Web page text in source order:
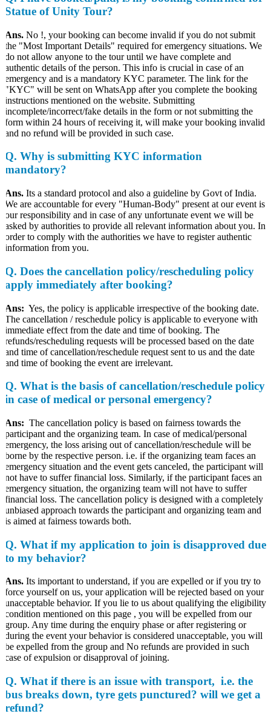
of Unity Tour?
No !, your booking can become invalid if you do not submit
"Most Important Details" required for emergency situations. We
not allow anyone to the tour until we have complete and
details of the person. This info is crucial in case of an
and is a mandatory KYC parameter. The link for the
will be sent on WhatsApp after you complete the booking
mentioned on the website. Submitting
incorrect/fake details in the form or not submitting the
within 24 hours of receiving it, will make your booking invalid
no refund will be provided in such case.
Why is submitting KYC information
Its a standard protocol and also a guideline by Govt of India.
are accountable for every "Human-Body" present at our event is
responsibility and in case of any unfortunate event we will be
by authorities to provide all relevant information about you. In
to comply with the authorities we have to register authentic
from you.
Does the cancellation policy/rescheduling policy
immediately after booking?
Yes, the policy is applicable irrespective of the booking date.
cancellation / reschedule policy is applicable to everyone with
effect from the date and time of booking. The
rescheduling requests will be processed based on the date
time of cancellation/reschedule request sent to us and the date
time of booking the event are irrelevant.
What is the basis of cancellation/reschedule policy
case of medical or personal emergency?
The cancellation policy is based on fairness towards the
and the organizing team. In case of medical/personal
the loss arising out of cancellation/reschedule will be
by the respective person. i.e. if the organizing team faces an
situation and the event gets canceled, the participant will
have to suffer financial loss. Similarly, if the participant faces an
situation, the organizing team will not have to suffer
loss. The cancellation policy is designed with a completely
approach towards the participant and organizing team and
aimed at fairness towards both.
What if my application to join is disapproved due
my behavior?
Its important to understand, if you are expelled or if you try to
yourself on us, your application will be rejected based on your
behavior. If you lie to us about qualifying the eligibility
mentioned on this page , you will be expelled from our
Any time during the enquiry phase or after registering or
the event your behavior is considered unacceptable, you will
expelled from the group and No refunds are provided in such
of expulsion or disapproval of joining.
What if there is an issue with transport, i.e. the
breaks down, tyre gets punctured? will we get a